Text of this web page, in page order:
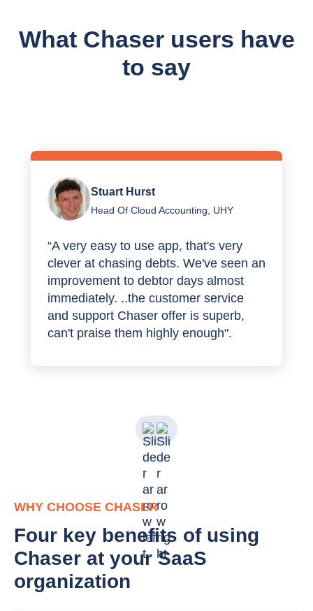
What Chaser users have
to say
Stuart Hurst
Head Of Cloud Accounting, UHY
“A very easy to use app, that's very
clever at chasing debts. We've seen an
improvement to debtor days almost
immediately. ..the customer service
and support Chaser offer is superb,
can't praise them highly enough".
WHY CHOOSE CHASER
Four key benefits of using
Chaser at your SaaS
organization